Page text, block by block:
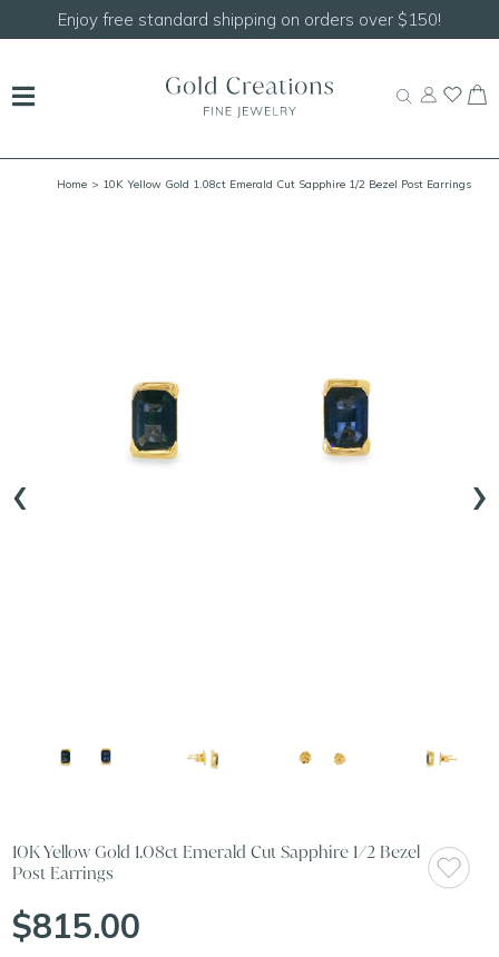
Enjoy free standard shipping on orders over $150!
Home > 10K Yellow Gold 1.08ct Emerald Cut Sapphire 1/2 Bezel Post Earrings
‹ ›
10K Yellow Gold 1.08ct Emerald Cut Sapphire 1/2 Bezel
Post Earrings
$815.00